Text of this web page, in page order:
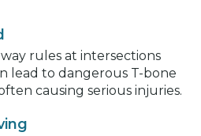
rules at intersections
lead to dangerous T-bone
causing serious injuries.